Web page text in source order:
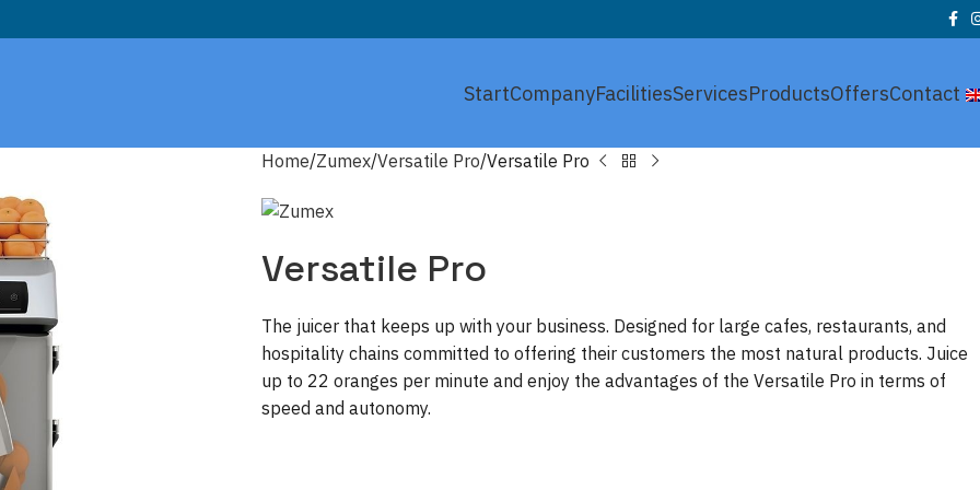
StartCompanyFacilitiesServicesProductsOffersContact
Home Zumex Versatile Pro Versatile Pro
Versatile Pro
The juicer that keeps up with your business. Designed for large cafes, restaurants, and
hospitality chains committed to offering their customers the most natural products. Juice
up to 22 oranges per minute and enjoy the advantages of the Versatile Pro in terms of
speed and autonomy.